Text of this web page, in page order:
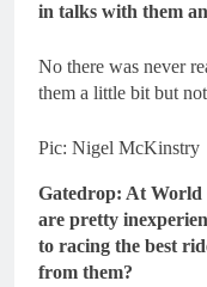
in talks with them
No there was never
them a little bit but
Pic: Nigel McKinstry
Gatedrop: At World
are pretty
to racing the best
from them?